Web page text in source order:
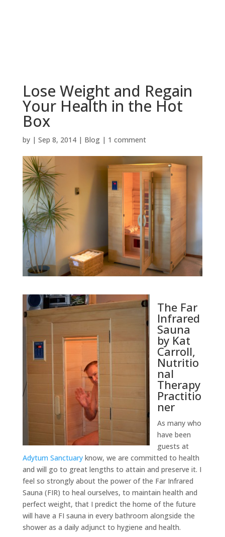
Lose Weight and Regain
Your Health in the Hot
Box
by | Sep 8, 2014| Blog| 1 comment
The Far
Infrared
Sauna
by Kat
Carroll,
Nutritio
nal
Therapy
Practitio
ner
As many who
have been
guests at
Adytum Sanctuaryknow, we are committed to health
and will go to great lengths to attain and preserve it. I
feel so strongly about the power of the Far Infrared
Sauna (FIR) to heal ourselves, to maintain health and
perfect weight, that I predict the home of the future
will have a FI sauna in every bathroom alongside the
shower as a daily adjunct to hygiene and health.